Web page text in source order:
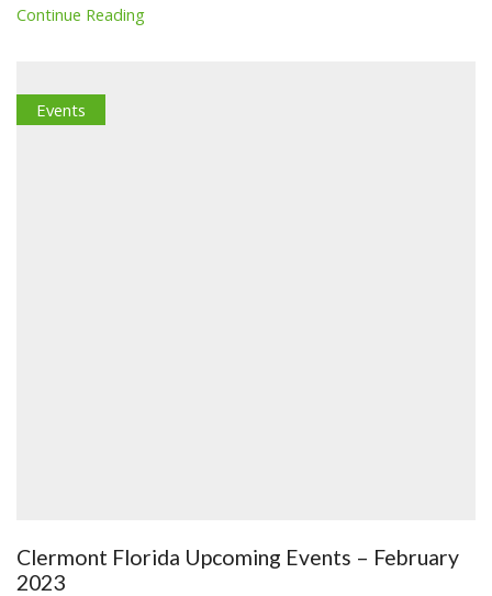
Continue Reading
Events
Clermont Florida Upcoming Events – February
2023